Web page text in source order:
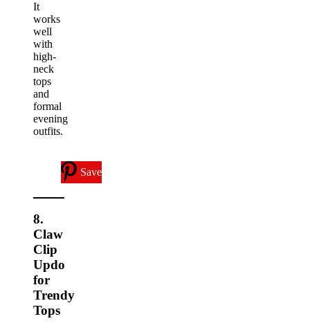
It
works
well
with
high-
neck
tops
and
formal
evening
outfits.
Save
8.
Claw
Clip
Updo
for
Trendy
Tops